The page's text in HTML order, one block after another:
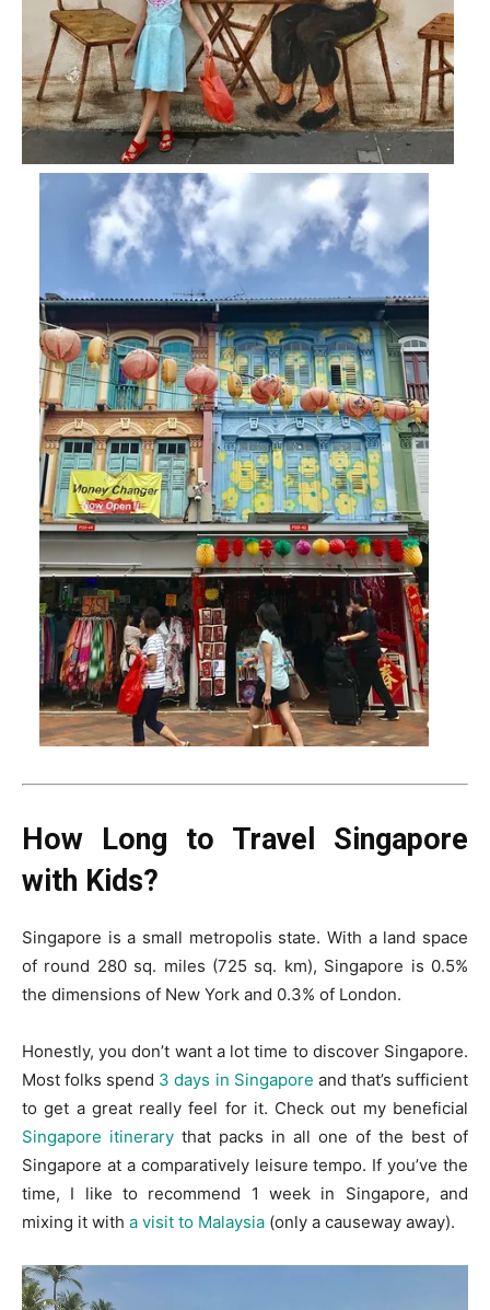
How Long to Travel Singapore
with Kids?
Singapore is a small metropolis state. With a land space
of round 280 sq. miles (725 sq. km), Singapore is 0.5%
the dimensions of New York and 0.3% of London.
Honestly, you don’t want a lot time to discover Singapore.
Most folks spend 3 days in Singapore and that’s sufficient
to get a great really feel for it. Check out my beneficial
Singapore itinerary that packs in all one of the best of
Singapore at a comparatively leisure tempo. If you’ve the
time, I like to recommend 1 week in Singapore, and
mixing it with a visit to Malaysia (only a causeway away).